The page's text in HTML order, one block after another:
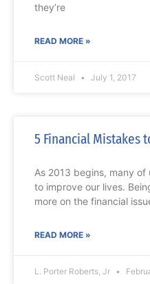
they’re
READ MORE »
Scott Neal July 1, 2017
5 Financial Mistakes
As 2013 begins, many
to improve our lives.
more on the financial
READ MORE »
L. Porter Roberts, Jr